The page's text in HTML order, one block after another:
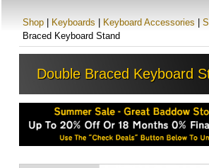
Shop Keyboards Keyboard Accessories
Braced Keyboard Stand
Double Braced Keyboard